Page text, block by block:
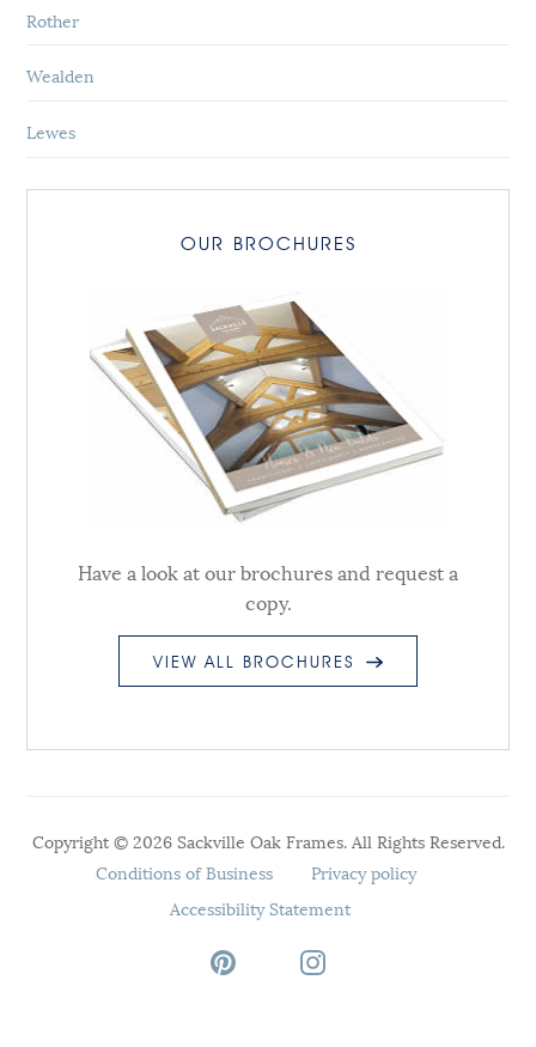
Rother
Wealden
Lewes
OUR BROCHURES
Have a look at our brochures and request a
copy.
VIEW ALL BROCHURES
Copyright © 2026 Sackville Oak Frames. All Rights Reserved.
Conditions of Business
Privacy policy
Accessibility Statement